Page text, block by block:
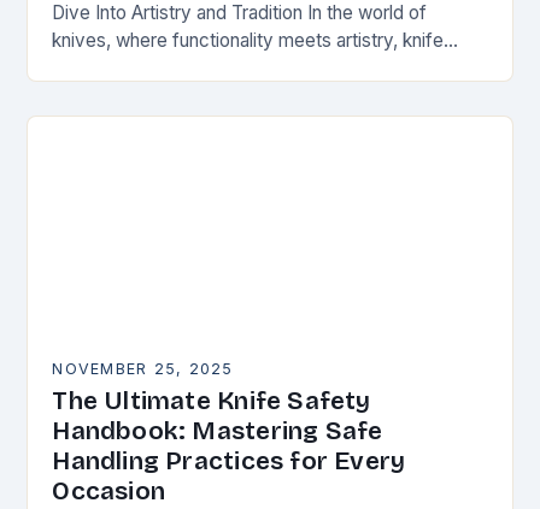
Dive Into Artistry and Tradition In the world of
knives, where functionality meets artistry, knife
NOVEMBER 25, 2025
The Ultimate Knife Safety
Handbook: Mastering Safe
Handling Practices for Every
Occasion